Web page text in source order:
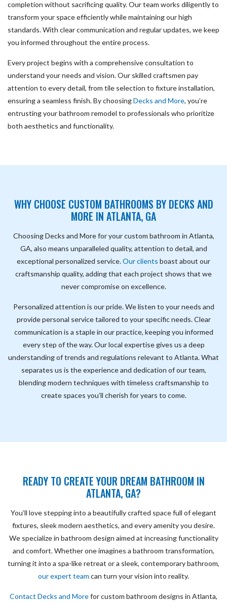
completion without sacrificing quality. Our team works diligently to
transform your space efficiently while maintaining our high
standards. With clear communication and regular updates, we keep
you informed throughout the entire process.
Every project begins with a comprehensive consultation to
understand your needs and vision. Our skilled craftsmen pay
attention to every detail, from tile selection to fixture installation,
ensuring a seamless finish. By choosingDecks and More, you’re
entrusting your bathroom remodel to professionals who prioritize
both aesthetics and functionality.
WHY CHOOSE CUSTOM BATHROOMS BY DECKS AND
MORE IN ATLANTA, GA
Choosing Decks and More for your custom bathroom in Atlanta,
GA, also means unparalleled quality, attention to detail, and
exceptional personalized service.Our clients boast about our
craftsmanship quality, adding that each project shows that we
never compromise on excellence.
Personalized attention is our pride. We listen to your needs and
provide personal service tailored to your specific needs. Clear
communication is a staple in our practice, keeping you informed
every step of the way. Our local expertise gives us a deep
understanding of trends and regulations relevant to Atlanta. What
separates us is the experience and dedication of our team,
blending modern techniques with timeless craftsmanship to
create spaces you’ll cherish for years to come.
READY TO CREATE YOUR DREAM BATHROOM IN
ATLANTA, GA?
You’ll love stepping into a beautifully crafted space full of elegant
fixtures, sleek modern aesthetics, and every amenity you desire.
We specialize in bathroom design aimed at increasing functionality
and comfort. Whether one imagines a bathroom transformation,
turning it into a spa-like retreat or a sleek, contemporary bathroom,
our expert team can turn your vision into reality.
Contact Decks and Morefor custom bathroom designs in Atlanta,